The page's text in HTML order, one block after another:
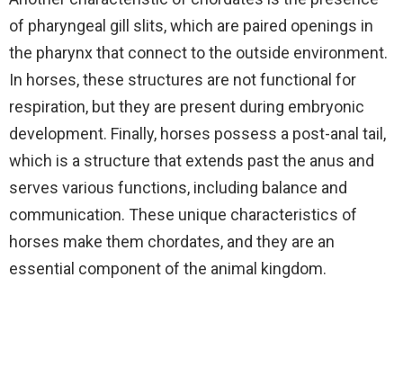
of pharyngeal gill slits, which are paired openings in
the pharynx that connect to the outside environment.
In horses, these structures are not functional for
respiration, but they are present during embryonic
development. Finally, horses possess a post-anal tail,
which is a structure that extends past the anus and
serves various functions, including balance and
communication. These unique characteristics of
horses make them chordates, and they are an
essential component of the animal kingdom.